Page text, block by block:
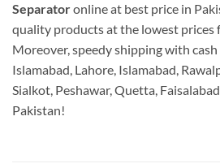
Separatoronline at best price in
quality products at the lowest prices
Moreover, speedy shipping with
Islamabad, Lahore, Islamabad,
Sialkot, Peshawar, Quetta,
Pakistan!